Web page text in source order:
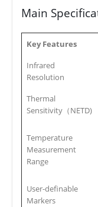
Main
Key Features
Infrared
Resolution
Thermal
Sensitivity（NETD)
Temperature
Measurement
Range
User-definable
Markers